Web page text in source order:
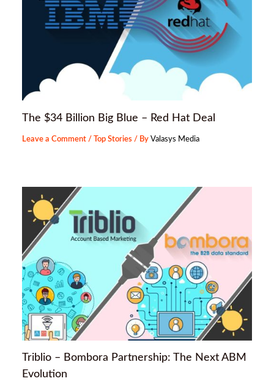
The $34 Billion Big Blue – Red Hat Deal
Leave a Comment / Top Stories / ByValasys Media
Triblio – Bombora Partnership: The Next ABM
Evolution